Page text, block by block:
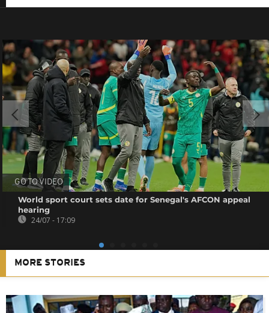
GO TO VIDEO
World sport court sets date for Senegal's AFCON appeal
hearing
24/07 - 17:09
MORE STORIES